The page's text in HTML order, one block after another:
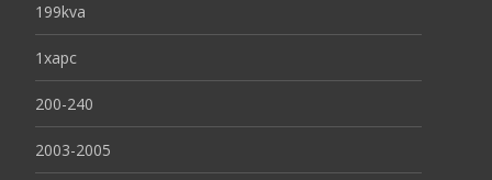
199kva
1xapc
200-240
2003-2005